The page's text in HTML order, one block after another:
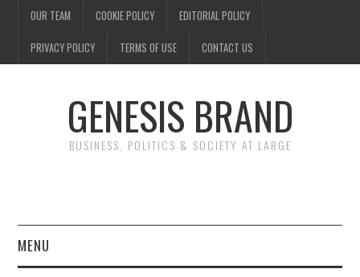
OUR TEAM COOKIE POLICY EDITORIAL POLICY
PRIVACY POLICY TERMS OF USE CONTACT US
GENESIS BRAND
BUSINESS, POLITICS & SOCIETY AT LARGE
MENU